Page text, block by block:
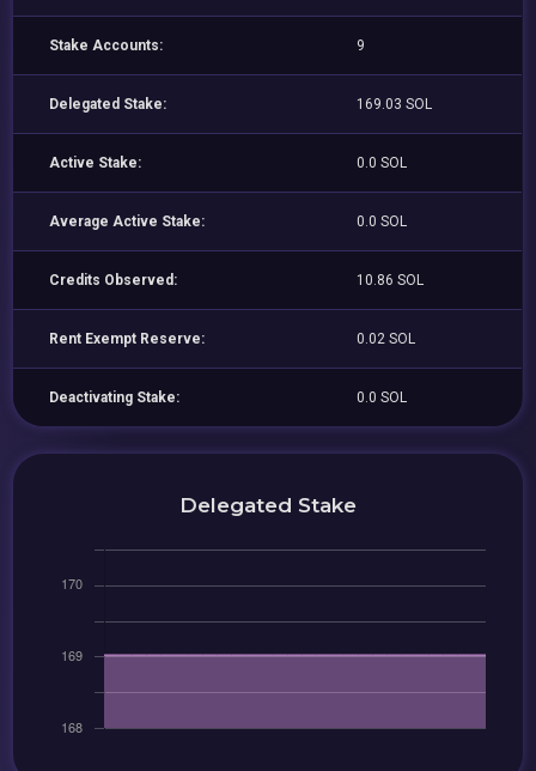
Stake Accounts: 9
Delegated Stake: 169.03 SOL
Active Stake: 0.0 SOL
Average Active Stake: 0.0 SOL
Credits Observed: 10.86 SOL
Rent Exempt Reserve: 0.02 SOL
Deactivating Stake: 0.0 SOL
Delegated Stake